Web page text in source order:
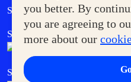
you better. By
you are agreeing to
more about our
Supermoms Club
SM Foodcourt
SM Cares